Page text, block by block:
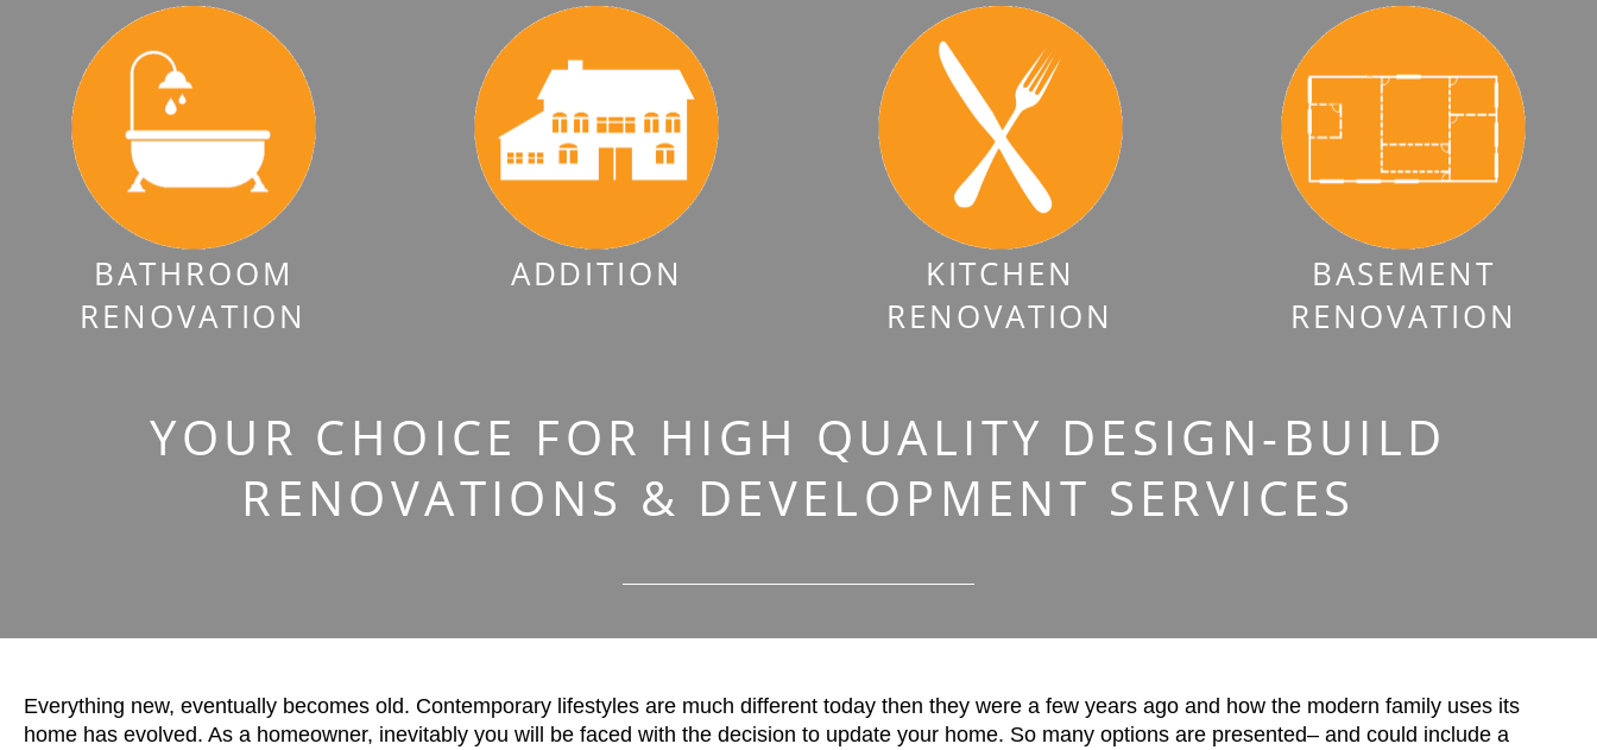
BATHROOM
RENOVATION
ADDITION
KITCHEN
RENOVATION
BASEMENT
RENOVATION
YOUR CHOICE FOR HIGH QUALITY DESIGN-BUILD
RENOVATIONS & DEVELOPMENT SERVICES
Everything new, eventually becomes old. Contemporary lifestyles are much different today then they were a few years ago and how the modern family uses its
home has evolved. As a homeowner, inevitably you will be faced with the decision to update your home. So many options are presented– and could include a